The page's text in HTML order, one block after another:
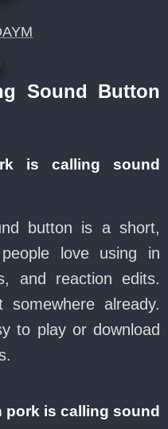
Sound Button
is calling sound
button is a short,
love using in
and reaction edits.
already.
to play or download
pork is calling sound